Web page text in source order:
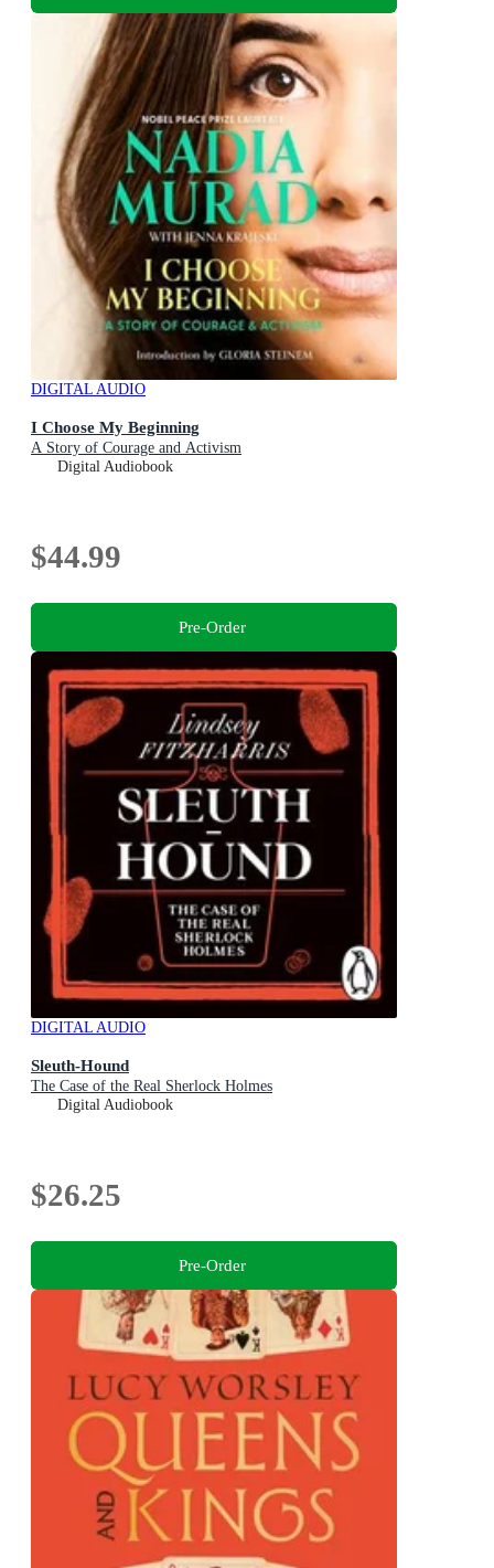
DIGITAL AUDIO
I Choose My Beginning
A Story of Courage and Activism
Digital Audiobook
$44.99
Pre-Order
DIGITAL AUDIO
Sleuth-Hound
The Case of the Real Sherlock Holmes
Digital Audiobook
$26.25
Pre-Order